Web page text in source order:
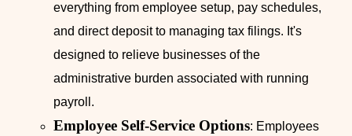
everything from employee setup, pay schedules,
and direct deposit to managing tax filings. It's
designed to relieve businesses of the
administrative burden associated with running
payroll.
Employee Self-Service Options: Employees